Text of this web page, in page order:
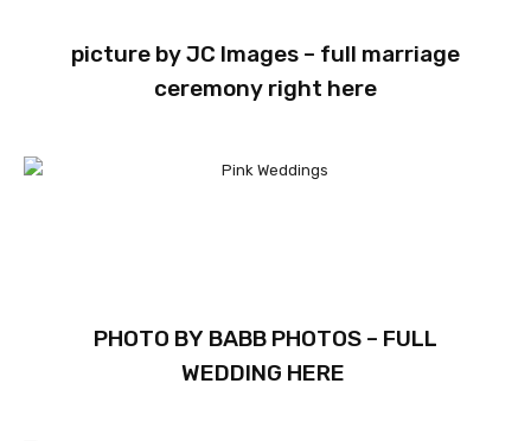
picture byJC Images – full marriage
ceremony right here
PHOTO BY BABB PHOTOS – FULL
WEDDING HERE